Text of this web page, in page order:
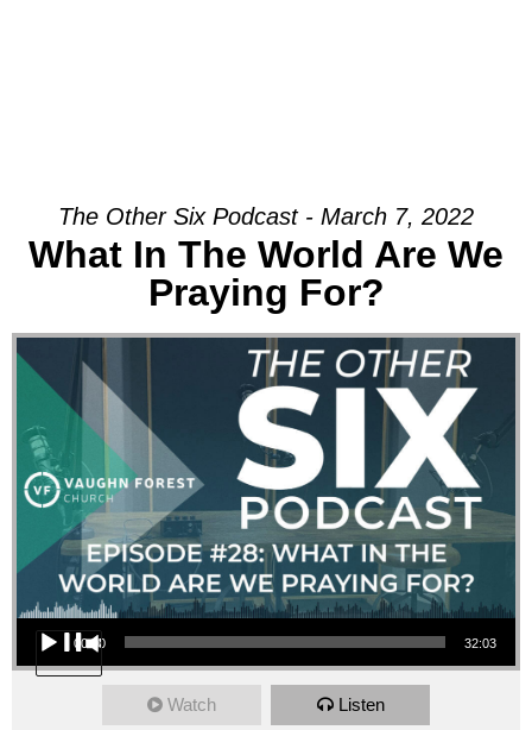
The Other Six Podcast - March 7, 2022
What In The World Are We
Praying For?
Audio Player
00:00 32:03
Watch Listen